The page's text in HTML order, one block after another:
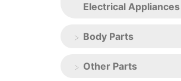
Electrical Appliances
Body Parts
Other Parts